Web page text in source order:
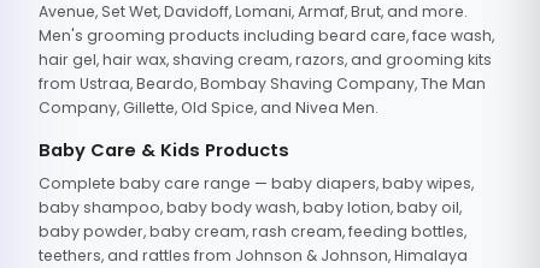
Avenue, Set Wet, Davidoff, Lomani, Armaf, Brut, and more.
Men's grooming products including beard care, face wash,
hair gel, hair wax, shaving cream, razors, and grooming kits
from Ustraa, Beardo, Bombay Shaving Company, The Man
Company, Gillette, Old Spice, and Nivea Men.
Baby Care & Kids Products
Complete baby care range — baby diapers, baby wipes,
baby shampoo, baby body wash, baby lotion, baby oil,
baby powder, baby cream, rash cream, feeding bottles,
teethers, and rattles from Johnson & Johnson, Himalaya